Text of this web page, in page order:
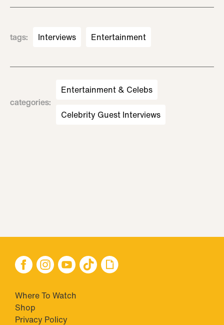
tags: Interviews Entertainment
categories:
Entertainment & Celebs
Celebrity Guest Interviews
Where To Watch
Shop
Privacy Policy